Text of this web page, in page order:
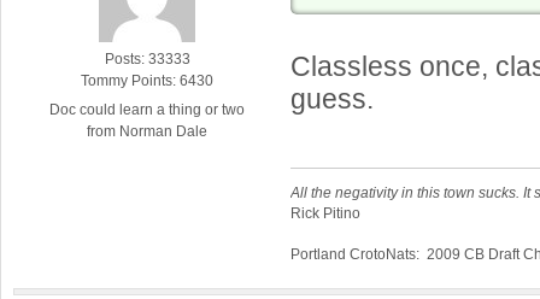
Posts: 33333
Tommy Points: 6430
Doc could learn a thing or two
from Norman Dale
Classless once,
guess.
All the negativity in this town sucks. It
Rick Pitino
Portland CrotoNats: 2009 CB Draft